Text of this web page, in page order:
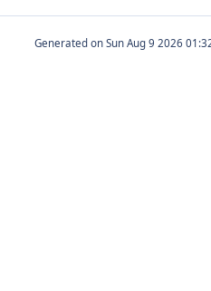
Generated on